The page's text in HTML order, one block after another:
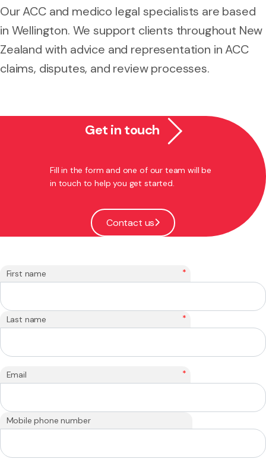
Our ACC and medico legal specialists are based
in Wellington. We support clients throughout New
Zealand with advice and representation in ACC
claims, disputes, and review processes.
Get in touch
Fill in the form and one of our team will be
in touch to help you get started.
Contact us
First name *
Last name *
Email *
Mobile phone number